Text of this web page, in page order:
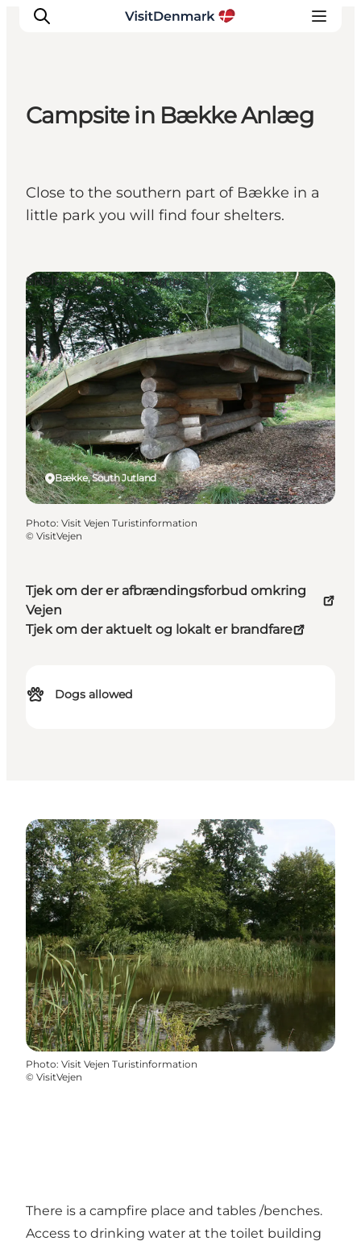
Things to do
Accommodation
Plan your trip
Campsite in Bække Anlæg
Close to the southern part of Bække in a
little park you will find four shelters.
Tjek om der er afbrændingsforbud omkring
Vejen
Tjek om der aktuelt og lokalt er brandfare
Dogs allowed
Bække, South Jutland
Shelters & Nature Camps
Photo: Visit Vejen Turistinformation
© VisitVejen
Photo: Visit Vejen Turistinformation
© VisitVejen
There is a campfire place and tables /benches.
Access to drinking water at the toilet building